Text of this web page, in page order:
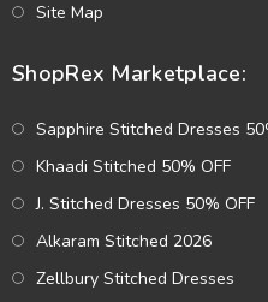
Site Map
ShopRex Marketplace:
Sapphire Stitched Dresses
Khaadi Stitched 50% OFF
J. Stitched Dresses 50% OFF
Alkaram Stitched 2026
Zellbury Stitched Dresses